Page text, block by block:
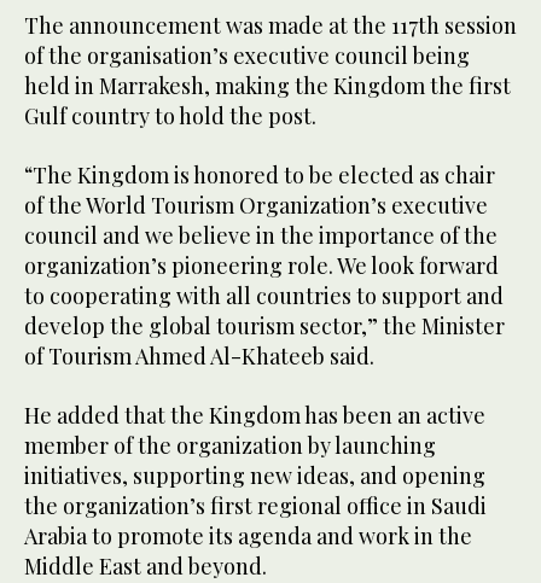
The announcement was made at the 117th session
of the organisation’s executive council being
held in Marrakesh, making the Kingdom the first
Gulf country to hold the post.
“The Kingdom is honored to be elected as chair
of the World Tourism Organization’s executive
council and we believe in the importance of the
organization’s pioneering role. We look forward
to cooperating with all countries to support and
develop the global tourism sector,” the Minister
of Tourism Ahmed Al-Khateeb said.
He added that the Kingdom has been an active
member of the organization by launching
initiatives, supporting new ideas, and opening
the organization’s first regional office in Saudi
Arabia to promote its agenda and work in the
Middle East and beyond.